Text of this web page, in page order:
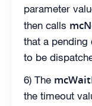
parameter
then calls
that a
to be
6) The
the timeout